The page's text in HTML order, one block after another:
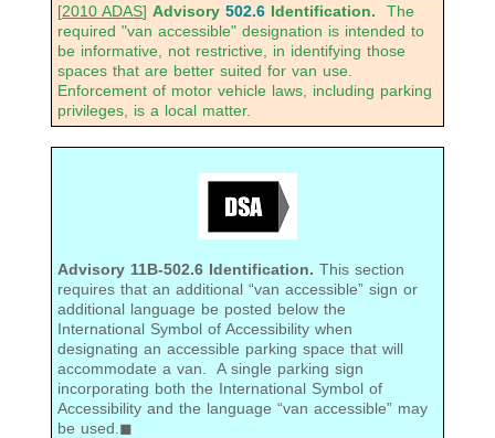
[2010 ADAS] Advisory 502.6 Identification. The
required "van accessible" designation is intended to
be informative, not restrictive, in identifying those
spaces that are better suited for van use.
Enforcement of motor vehicle laws, including parking
privileges, is a local matter.
Advisory 11B-502.6 Identification. This section
requires that an additional “van accessible” sign or
additional language be posted below the
International Symbol of Accessibility when
designating an accessible parking space that will
accommodate a van. A single parking sign
incorporating both the International Symbol of
Accessibility and the language “van accessible” may
be used.◼